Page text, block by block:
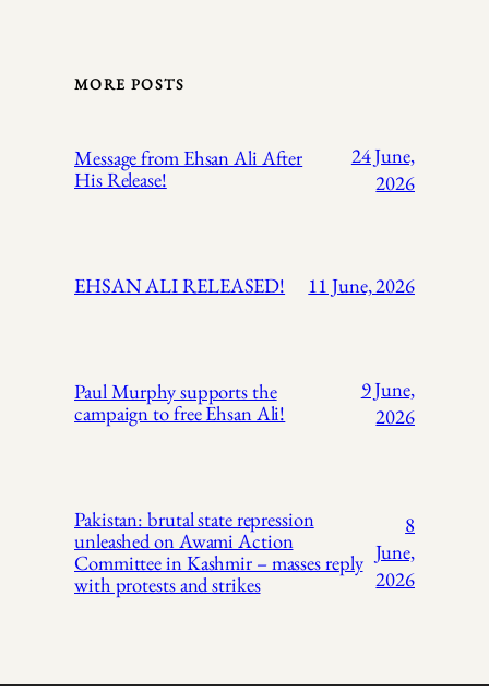
MORE POSTS
Message from Ehsan Ali After
His Release!
24 June,
2026
EHSAN ALI RELEASED! 11 June, 2026
Paul Murphy supports the
campaign to free Ehsan Ali!
9 June,
2026
Pakistan: brutal state repression
unleashed on Awami Action
Committee in Kashmir – masses reply
with protests and strikes
8
June,
2026